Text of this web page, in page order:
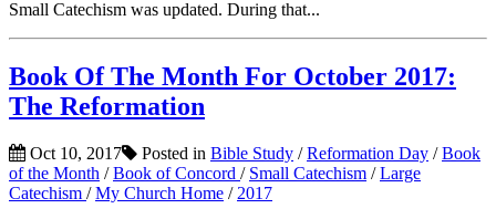
Small Catechism was updated. During that...
Book Of The Month For October 2017:
The Reformation
Oct 10, 2017 Posted in Bible Study /Reformation Day /Book
of the Month /Book of Concord / Small Catechism /Large
Catechism /My Church Home / 2017